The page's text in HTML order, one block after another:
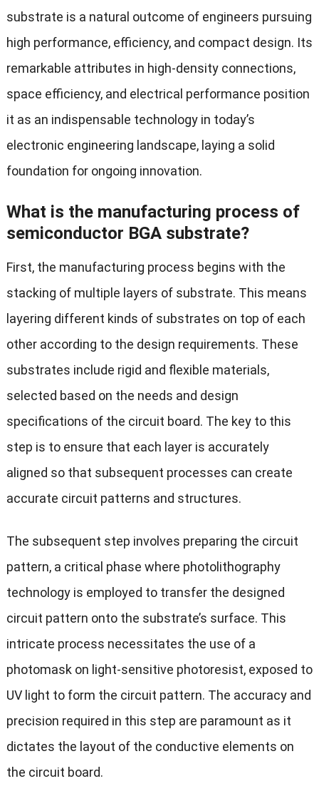
substrate is a natural outcome of engineers pursuing
high performance, efficiency, and compact design. Its
remarkable attributes in high-density connections,
space efficiency, and electrical performance position
it as an indispensable technology in today’s
electronic engineering landscape, laying a solid
foundation for ongoing innovation.
What is the manufacturing process of
semiconductor BGA substrate?
First, the manufacturing process begins with the
stacking of multiple layers of substrate. This means
layering different kinds of substrates on top of each
other according to the design requirements. These
substrates include rigid and flexible materials,
selected based on the needs and design
specifications of the circuit board. The key to this
step is to ensure that each layer is accurately
aligned so that subsequent processes can create
accurate circuit patterns and structures.
The subsequent step involves preparing the circuit
pattern, a critical phase where photolithography
technology is employed to transfer the designed
circuit pattern onto the substrate’s surface. This
intricate process necessitates the use of a
photomask on light-sensitive photoresist, exposed to
UV light to form the circuit pattern. The accuracy and
precision required in this step are paramount as it
dictates the layout of the conductive elements on
the circuit board.